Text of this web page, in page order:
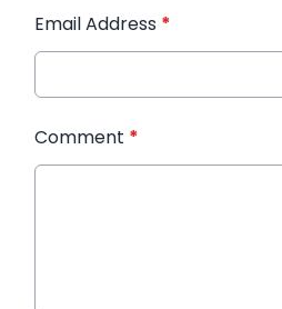
Email Address *
Comment *